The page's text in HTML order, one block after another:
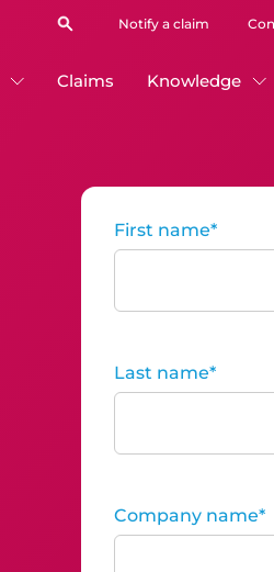
Notify a claim
Claims Knowledge
First name*
Last name*
Company name*